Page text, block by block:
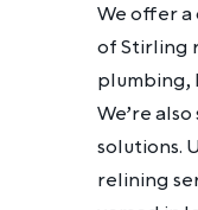
We offer
of Stirling
plumbing,
We’re
solutions.
relining